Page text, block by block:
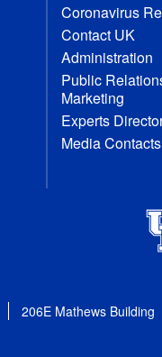
Coronavirus
Contact UK
Administration
Public
Marketing
Experts
Media Contacts
206E Mathews Building